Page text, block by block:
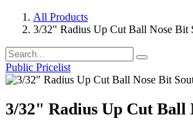
All Products
3/32" Radius Up Cut Ball Nose
Public Pricelist
3/32" Radius Up Cut Ball